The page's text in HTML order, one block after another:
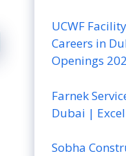
UCWF
Careers in
Openings
Farnek
Dubai |
Sobha